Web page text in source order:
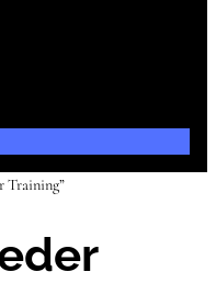
Training”